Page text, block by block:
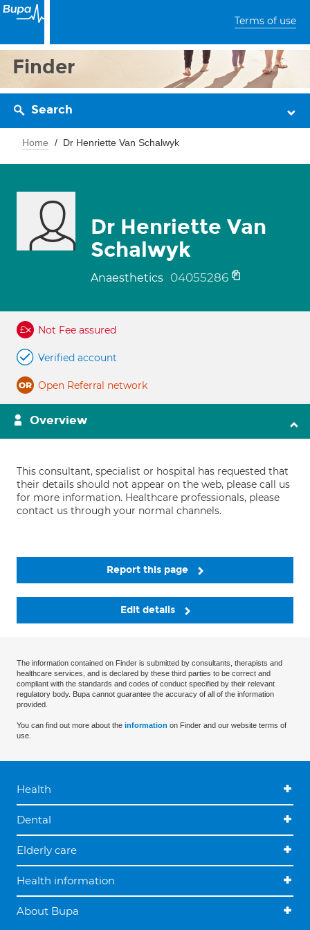
Terms of use
Finder
Search
Home Dr Henriette Van Schalwyk
Dr Henriette Van
Schalwyk
Anaesthetics 04055286
Not Fee assured
Verified account
Open Referral network
Overview
This consultant, specialist or hospital has requested that
their details should not appear on the web, please call us
for more information. Healthcare professionals, please
contact us through your normal channels.
Report this page
Edit details
The information contained on Finder is submitted by consultants, therapists and
healthcare services, and is declared by these third parties to be correct and
compliant with the standards and codes of conduct specified by their relevant
regulatory body. Bupa cannot guarantee the accuracy of all of the information
provided.
You can find out more about the information on Finder and our website terms of
use.
Health
Dental
Elderly care
Health information
About Bupa